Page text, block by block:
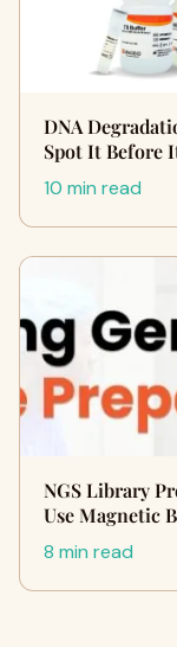
DNA
Spot It Before
10 min read
NGS Library
Use Magnetic
8 min read